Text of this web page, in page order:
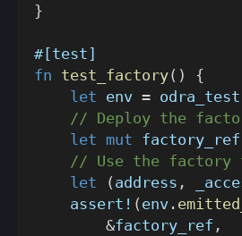
}
#[test]
fn test_factory( )
{
let env = odra_test
// Deploy the
let mut factory_ref
// Use the factory
let
( address ,
assert! ( env .
&factory_ref ,